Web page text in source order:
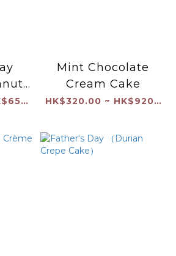
）
HK$420.00 ~ HK$650.00
Mint Chocolate
Cream Cake
HK$320.00 ~ HK$920.00